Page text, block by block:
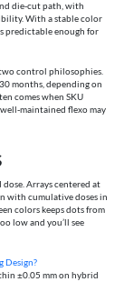
die‑cut path, with
With a stable color
predictable enough for
control philosophies.
months, depending on
comes when SKU
flexo may
Arrays centered at
with cumulative doses in
colors keeps dots from
low and you’ll see
Design?
±0.05 mm on hybrid